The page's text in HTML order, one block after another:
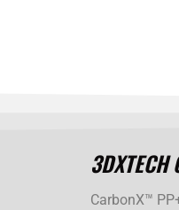
CarbonX™